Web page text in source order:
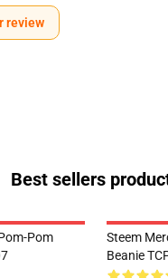
review
Best sellers
Pom
Steem
Beanie